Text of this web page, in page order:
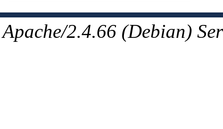
Apache/2.4.66 (Debian)